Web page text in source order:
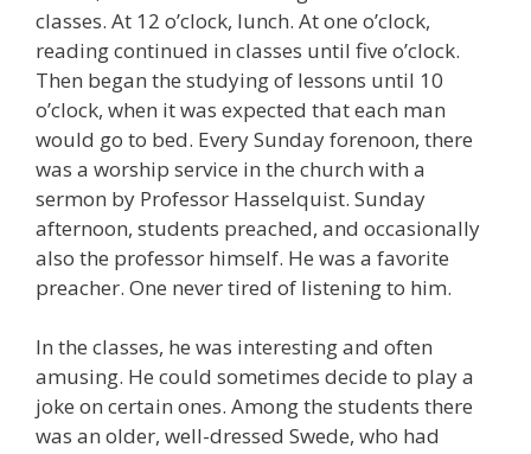
classes. At 12 o’clock, lunch. At one o’clock,
reading continued in classes until five o’clock.
Then began the studying of lessons until 10
o’clock, when it was expected that each man
would go to bed. Every Sunday forenoon, there
was a worship service in the church with a
sermon by Professor Hasselquist. Sunday
afternoon, students preached, and occasionally
also the professor himself. He was a favorite
preacher. One never tired of listening to him.
In the classes, he was interesting and often
amusing. He could sometimes decide to play a
joke on certain ones. Among the students there
was an older, well-dressed Swede, who had